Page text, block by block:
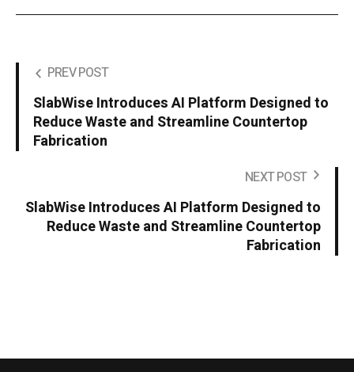
PREV POST
SlabWise Introduces AI Platform Designed to
Reduce Waste and Streamline Countertop
Fabrication
NEXT POST
SlabWise Introduces AI Platform Designed to
Reduce Waste and Streamline Countertop
Fabrication